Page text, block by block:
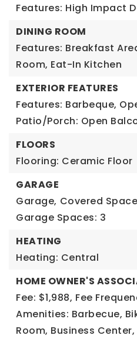
Features: High Impact
DINING ROOM
Features: Breakfast
Room, Eat-In Kitchen
EXTERIOR FEATURES
Features: Barbeque,
Patio/Porch: Open
FLOORS
Flooring: Ceramic Floor
GARAGE
Garage, Covered
Garage Spaces: 3
HEATING
Heating: Central
HOME OWNER'S
Fee: $1,988, Fee
Amenities: Barbecue,
Room, Business